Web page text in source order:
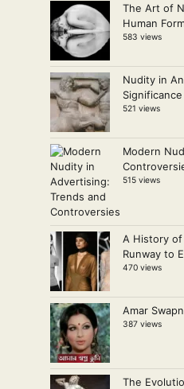
The Art of
Human
583 views
Nudity in
Significance
521 views
Modern
515 views
A History
Runway to
470 views
Amar
387 views
The